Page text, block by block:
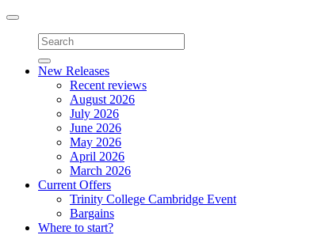
Toggle
navigation
New Releases
Recent reviews
August 2026
July 2026
June 2026
May 2026
April 2026
March 2026
Current Offers
Trinity College Cambridge Event
Bargains
Where to start?